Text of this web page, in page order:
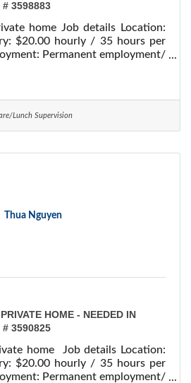
# 3598883
home Job details Location:
$20.00 hourly / 35 hours per
Permanent employment/
English Education
location. There is no option
setting Employer's home
Lunch Supervision
Thua Nguyen
HOME - NEEDED IN
# 3590825
home Job details Location:
$20.00 hourly / 35 hours per
Permanent employment/